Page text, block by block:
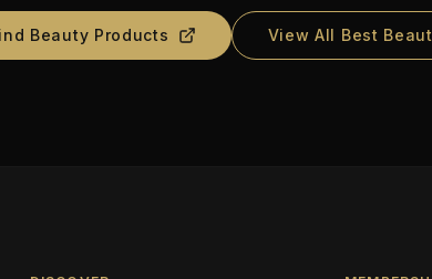
Beauty Products View All Best